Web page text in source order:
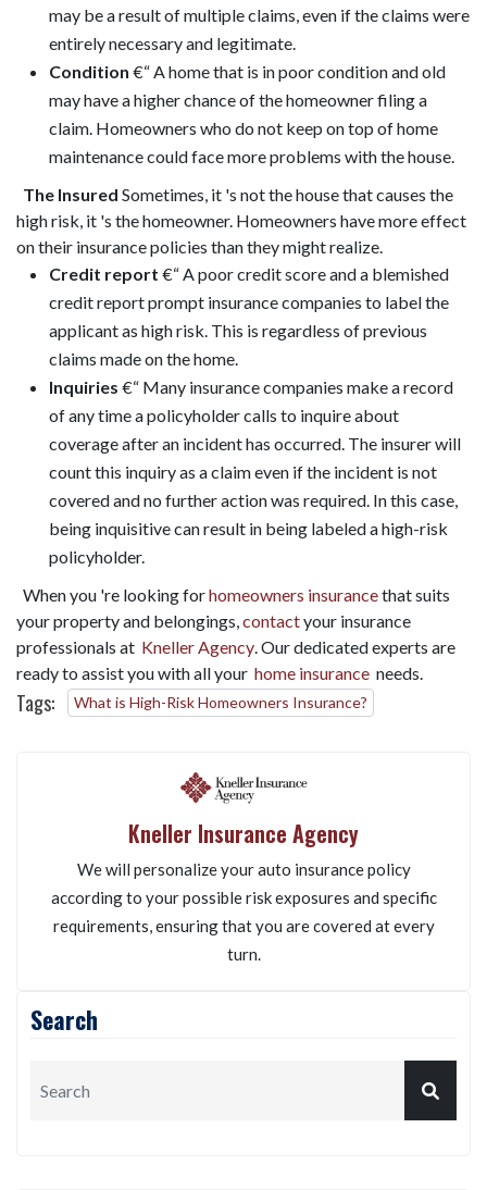
may be a result of multiple claims, even if the claims were
entirely necessary and legitimate.
Condition €“ A home that is in poor condition and old
may have a higher chance of the homeowner filing a
claim. Homeowners who do not keep on top of home
maintenance could face more problems with the house.
The Insured Sometimes, it 's not the house that causes the
high risk, it 's the homeowner. Homeowners have more effect
on their insurance policies than they might realize.
Credit report €“ A poor credit score and a blemished
credit report prompt insurance companies to label the
applicant as high risk. This is regardless of previous
claims made on the home.
Inquiries €“ Many insurance companies make a record
of any time a policyholder calls to inquire about
coverage after an incident has occurred. The insurer will
count this inquiry as a claim even if the incident is not
covered and no further action was required. In this case,
being inquisitive can result in being labeled a high-risk
policyholder.
When you 're looking forhomeowners insurancethat suits
your property and belongings,contactyour insurance
professionals at Kneller Agency. Our dedicated experts are
ready to assist you with all your home insurance needs.
Tags: What is High-Risk Homeowners Insurance?
Kneller Insurance Agency
We will personalize your auto insurance policy
according to your possible risk exposures and specific
requirements, ensuring that you are covered at every
turn.
Search